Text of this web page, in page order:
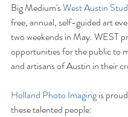
Big Medium's West Austin
free, annual, self-guided art
two weekends in May. WEST
opportunities for the public to
and artisans of Austin in their
Holland Photo Imaging is
these talented people: